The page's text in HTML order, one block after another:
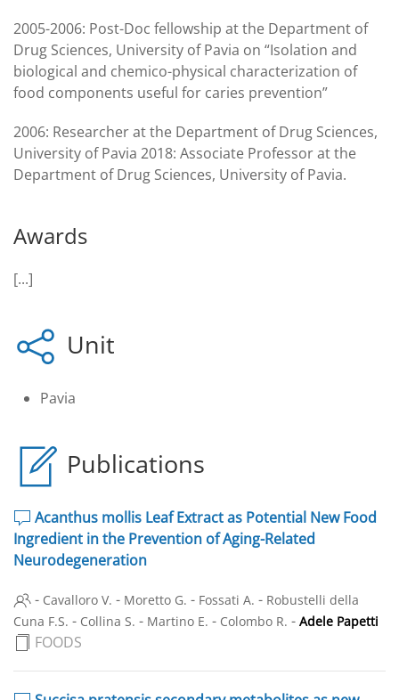
2005-2006: Post-Doc fellowship at the Department of
Drug Sciences, University of Pavia on “Isolation and
biological and chemico-physical characterization of
food components useful for caries prevention”
2006: Researcher at the Department of Drug Sciences,
University of Pavia 2018: Associate Professor at the
Department of Drug Sciences, University of Pavia.
Awards
[...]
Unit
Pavia
Publications
Acanthus mollis Leaf Extract as Potential New Food
Ingredient in the Prevention of Aging-Related
Neurodegeneration
- Cavalloro V. - Moretto G. - Fossati A. - Robustelli della
Cuna F.S. - Collina S. - Martino E. - Colombo R. - Adele Papetti
FOODS